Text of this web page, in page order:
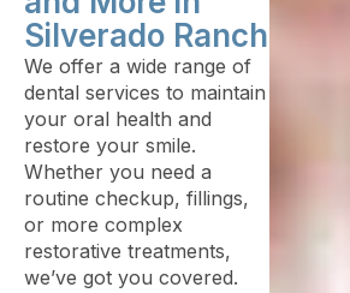
Silverado Ranch
We offer a wide range of
dental services to maintain
your oral health and
restore your smile.
Whether you need a
routine checkup, fillings,
or more complex
restorative treatments,
we’ve got you covered.